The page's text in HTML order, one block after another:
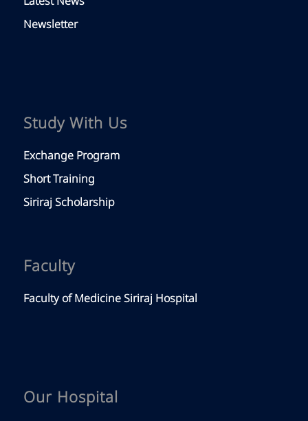
Newsletter
Study With Us
Exchange Program
Short Training
Siriraj Scholarship
Faculty
Faculty of Medicine Siriraj Hospital
Our Hospital